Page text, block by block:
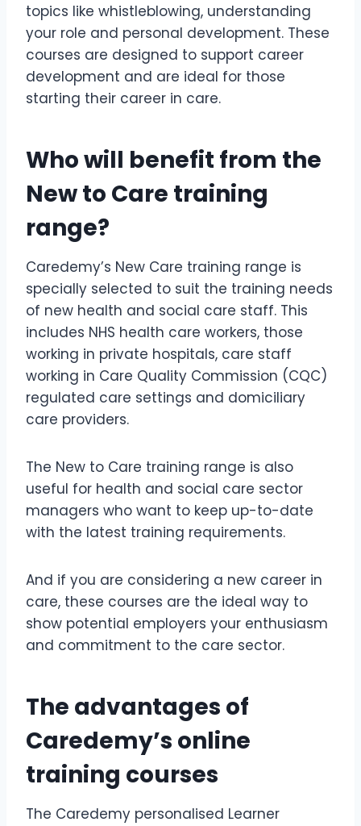
topics like whistleblowing, understanding
your role and personal development. These
courses are designed to support career
development and are ideal for those
starting their career in care.
Who will benefit from the
New to Care training
range?
Caredemy’s New Care training range is
specially selected to suit the training needs
of new health and social care staff. This
includes NHS health care workers, those
working in private hospitals, care staff
working in Care Quality Commission (CQC)
regulated care settings and domiciliary
care providers.
The New to Care training range is also
useful for health and social care sector
managers who want to keep up-to-date
with the latest training requirements.
And if you are considering a new career in
care, these courses are the ideal way to
show potential employers your enthusiasm
and commitment to the care sector.
The advantages of
Caredemy’s online
training courses
The Caredemy personalised Learner